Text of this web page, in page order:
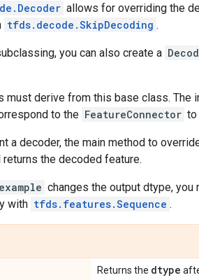
allows for overriding the
tfds.decode.SkipDecoding .
you can also create a
must derive from this base class. The
to the FeatureConnector to
a decoder, the main method to
returns the decoded feature.
changes the output dtype,
with tfds.features.Sequence .
Returns the dtype